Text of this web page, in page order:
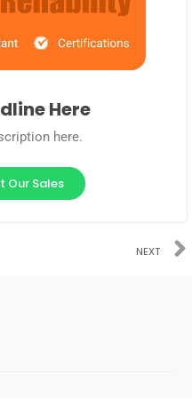
Here
here.
Our Sales
NEXT